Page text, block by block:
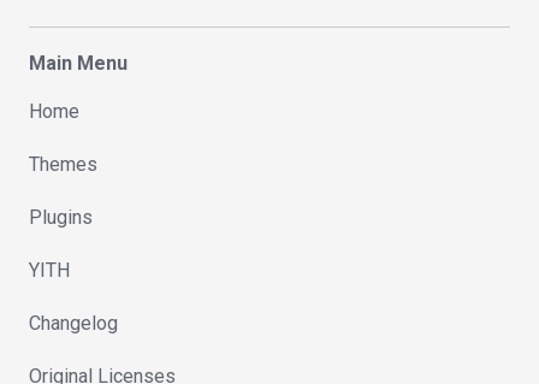
Main Menu
Home
Themes
Plugins
YITH
Changelog
Original Licenses